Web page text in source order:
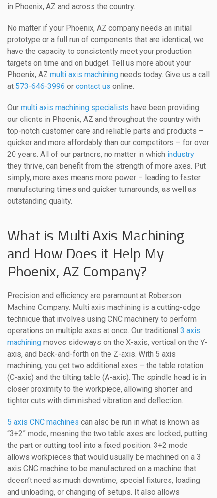
in Phoenix, AZ and across the country.
No matter if your Phoenix, AZ company needs an initial
prototype or a full run of components that are identical, we
have the capacity to consistently meet your production
targets on time and on budget. Tell us more about your
Phoenix, AZ multi axis machining needs today. Give us a call
at 573-646-3996 or contact us online.
Our multi axis machining specialists have been providing
our clients in Phoenix, AZ and throughout the country with
top-notch customer care and reliable parts and products –
quicker and more affordably than our competitors – for over
20 years. All of our partners, no matter in which industry
they thrive, can benefit from the strength of more axes. Put
simply, more axes means more power – leading to faster
manufacturing times and quicker turnarounds, as well as
outstanding quality.
What is Multi Axis Machining
and How Does it Help My
Phoenix, AZ Company?
Precision and efficiency are paramount at Roberson
Machine Company. Multi axis machining is a cutting-edge
technique that involves using CNC machinery to perform
operations on multiple axes at once. Our traditional 3 axis
machining moves sideways on the X-axis, vertical on the Y-
axis, and back-and-forth on the Z-axis. With 5 axis
machining, you get two additional axes – the table rotation
(C-axis) and the tilting table (A-axis). The spindle head is in
closer proximity to the workpiece, allowing shorter and
tighter cuts with diminished vibration and deflection.
5 axis CNC machines can also be run in what is known as
“3+2” mode, meaning the two table axes are locked, putting
the part or cutting tool into a fixed position. 3+2 mode
allows workpieces that would usually be machined on a 3
axis CNC machine to be manufactured on a machine that
doesn’t need as much downtime, special fixtures, loading
and unloading, or changing of setups. It also allows